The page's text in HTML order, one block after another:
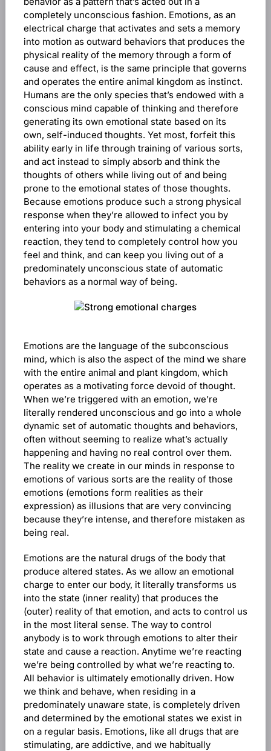
completely unconscious fashion. Emotions, as an
electrical charge that activates and sets a memory
into motion as outward behaviors that produces the
physical reality of the memory through a form of
cause and effect, is the same principle that governs
and operates the entire animal kingdom as instinct.
Humans are the only species that’s endowed with a
conscious mind capable of thinking and therefore
generating its own emotional state based on its
own, self-induced thoughts. Yet most, forfeit this
ability early in life through training of various sorts,
and act instead to simply absorb and think the
thoughts of others while living out of and being
prone to the emotional states of those thoughts.
Because emotions produce such a strong physical
response when they’re allowed to infect you by
entering into your body and stimulating a chemical
reaction, they tend to completely control how you
feel and think, and can keep you living out of a
predominately unconscious state of automatic
behaviors as a normal way of being.
Emotions are the language of the subconscious
mind, which is also the aspect of the mind we share
with the entire animal and plant kingdom, which
operates as a motivating force devoid of thought.
When we’re triggered with an emotion, we’re
literally rendered unconscious and go into a whole
dynamic set of automatic thoughts and behaviors,
often without seeming to realize what’s actually
happening and having no real control over them.
The reality we create in our minds in response to
emotions of various sorts are the reality of those
emotions (emotions form realities as their
expression) as illusions that are very convincing
because they’re intense, and therefore mistaken as
being real.
Emotions are the natural drugs of the body that
produce altered states. As we allow an emotional
charge to enter our body, it literally transforms us
into the state (inner reality) that produces the
(outer) reality of that emotion, and acts to control us
in the most literal sense. The way to control
anybody is to work through emotions to alter their
state and cause a reaction. Anytime we’re reacting
we’re being controlled by what we’re reacting to.
All behavior is ultimately emotionally driven. How
we think and behave, when residing in a
predominately unaware state, is completely driven
and determined by the emotional states we exist in
on a regular basis. Emotions, like all drugs that are
stimulating, are addictive, and we habitually